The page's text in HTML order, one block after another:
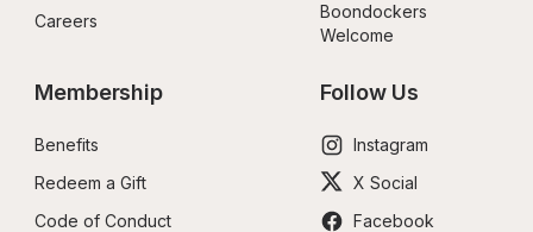
Careers
Boondockers
Welcome
Membership
Benefits
Redeem a Gift
Code of Conduct
Follow Us
Instagram
X Social
Facebook